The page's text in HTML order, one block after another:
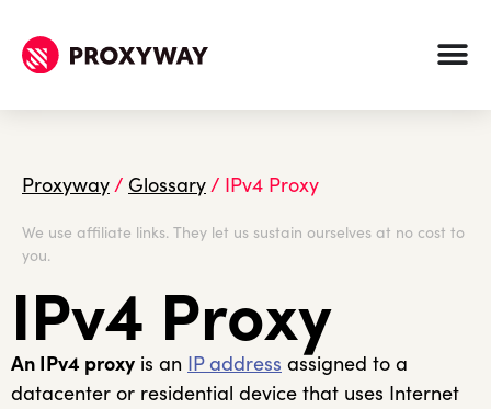
Proxyway/ Glossary/ IPv4 Proxy
We use affiliate links. They let us sustain ourselves at no cost to
you.
IPv4 Proxy
An IPv4 proxy is an IP address assigned to a
datacenter or residential device that uses Internet